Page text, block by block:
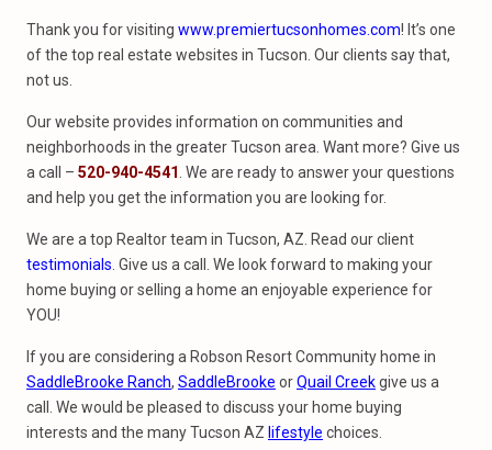
Thank you for visiting www.premiertucsonhomes.com! It’s one
of the top real estate websites in Tucson. Our clients say that,
not us.
Our website provides information on communities and
neighborhoods in the greater Tucson area. Want more? Give us
a call – 520-940-4541. We are ready to answer your questions
and help you get the information you are looking for.
We are a top Realtor team in Tucson, AZ. Read our client
testimonials. Give us a call. We look forward to making your
home buying or selling a home an enjoyable experience for
YOU!
If you are considering a Robson Resort Community home in
SaddleBrooke Ranch, SaddleBrooke orQuail Creekgive us a
call. We would be pleased to discuss your home buying
interests and the many Tucson AZ lifestyle choices.